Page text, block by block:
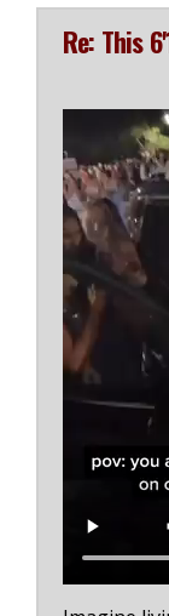
Re: This